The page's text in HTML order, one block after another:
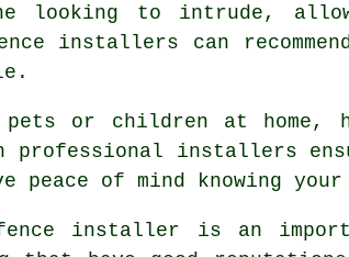
looking to intrude,
installers can
pets or children at
professional installers
peace of mind knowing
installer is an